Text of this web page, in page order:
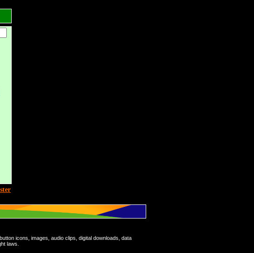
icons, images, audio clips, digital downloads, data
laws.